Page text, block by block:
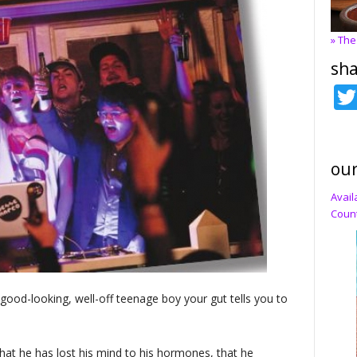
looking, well-off teenage boy your gut tells you to
he has lost his mind to his hormones, that he
»